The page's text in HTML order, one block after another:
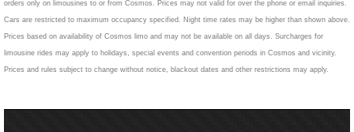
orders only on limousines to or from Cosmos. Prices may not valid for over the phone or email inquiries.
Cars are restricted to maximum occupancy specified. Night time rates may be higher than shown above.
Prices based on availability of Cosmos limo and may not be available on all days. Surcharges for
limousine rides may apply to holidays, special events and convention periods in Cosmos and vicinity.
Prices and rules subject to change without notice, blackout dates and other restrictions may apply.